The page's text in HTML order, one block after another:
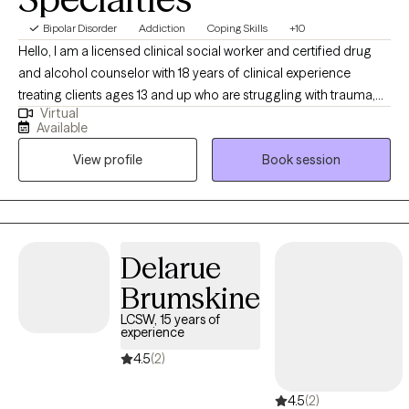
Bipolar Disorder Addiction Coping Skills +10
Hello, I am a licensed clinical social worker and certified drug
and alcohol counselor with 18 years of clinical experience
treating clients ages 13 and up who are struggling with trauma,
addiction, and serious mental illnesses using various trauma-
informed, evidenced-based practices. I pride myself on
developing a safe, secure, supportive and non-judgemental
therapeutic rapport and environment to begin the healing
process.
Virtual
Available
View profile
Book session
Delarue
Brumskine
LCSW, 15 years of
experience
4.5(2)
4.5(2)